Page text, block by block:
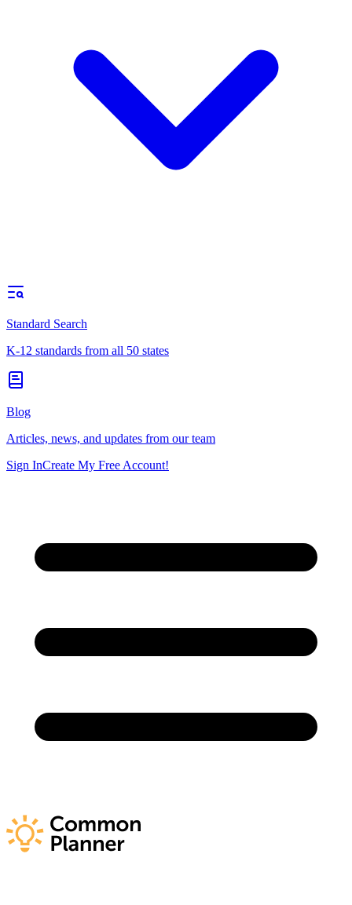
Standard Search
K-12 standards from all 50 states
Blog
Articles, news, and updates from our team
Sign InCreate My Free Account!